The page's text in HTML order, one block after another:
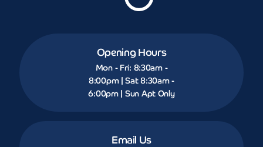
Opening Hours
Mon - Fri: 8:30am -
8:00pm | Sat 8:30am -
6:00pm | Sun Apt Only
Email Us